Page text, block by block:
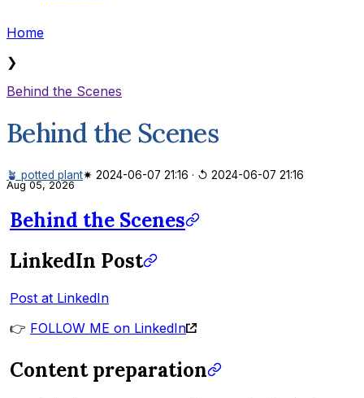
Home
❯
Behind the Scenes
Behind the Scenes
🪴 potted plant✷ 2024-06-07 21:16 · ↺ 2024-06-07 21:16
Aug 05, 2026
Behind the Scenes
LinkedIn Post
Post at LinkedIn
👉 FOLLOW ME on LinkedIn
Content preparation